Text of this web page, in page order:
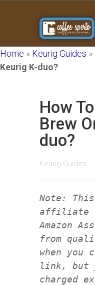
Home » Keurig Guides »
Keurig K-duo?
How
Brew
duo?
Keurig Guides
Note:
affiliate
Amazon
from
when you
link, but
charged